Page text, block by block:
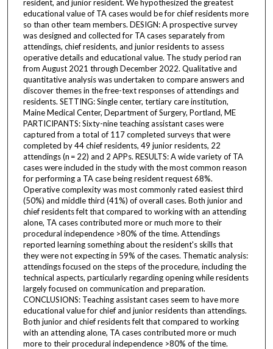
resident, and junior resident. We hypothesized the greatest
educational value of TA cases would be for chief residents more
so than other team members. DESIGN: A prospective survey
was designed and collected for TA cases separately from
attendings, chief residents, and junior residents to assess
operative details and educational value. The study period ran
from August 2021 through December 2022. Qualitative and
quantitative analysis was undertaken to compare answers and
discover themes in the free-text responses of attendings and
residents. SETTING: Single center, tertiary care institution,
Maine Medical Center, Department of Surgery, Portland, ME
PARTICIPANTS: Sixty-nine teaching assistant cases were
captured from a total of 117 completed surveys that were
completed by 44 chief residents, 49 junior residents, 22
attendings (n = 22) and 2 APPs. RESULTS: A wide variety of TA
cases were included in the study with the most common reason
for performing a TA case being resident request 68%.
Operative complexity was most commonly rated easiest third
(50%) and middle third (41%) of overall cases. Both junior and
chief residents felt that compared to working with an attending
alone, TA cases contributed more or much more to their
procedural independence >80% of the time. Attendings
reported learning something about the resident's skills that
they were not expecting in 59% of the cases. Thematic analysis:
attendings focused on the steps of the procedure, including the
technical aspects, particularly regarding opening while residents
largely focused on communication and preparation.
CONCLUSIONS: Teaching assistant cases seem to have more
educational value for chief and junior residents than attendings.
Both junior and chief residents felt that compared to working
with an attending alone, TA cases contributed more or much
more to their procedural independence >80% of the time.